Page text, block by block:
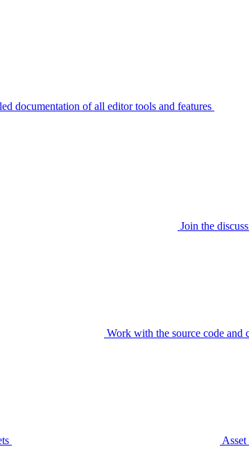
documentation of all editor tools and features
Join the
Work with the source code and